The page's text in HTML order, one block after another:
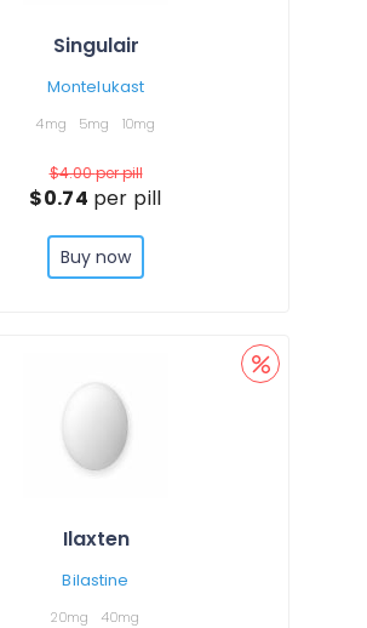
Singulair
Montelukast
4mg 5mg 10mg
$4.00per pill
$0.74 per pill
Buy now
Ilaxten
Bilastine
20mg 40mg